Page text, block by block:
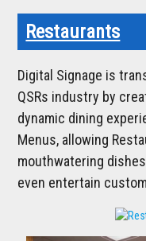
Restaurants
Digital Signage is
QSRs industry by
dynamic dining
Menus, allowing
mouthwatering
even entertain